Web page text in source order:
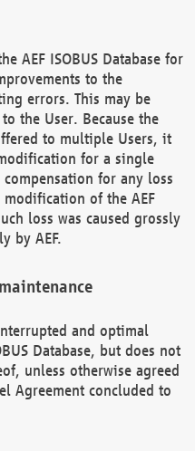
AEF ISOBUS Database for
to the
errors. This may be
the User. Because the
to multiple Users, it
for a single
for any loss
of the AEF
loss was caused grossly
by AEF.
and optimal
Database, but does not
unless otherwise agreed
Agreement concluded to